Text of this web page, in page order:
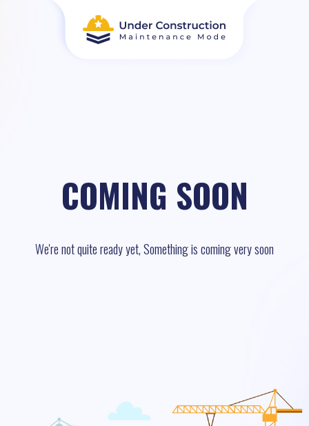
COMING SOON
We're not quite ready yet, Something is coming very soon